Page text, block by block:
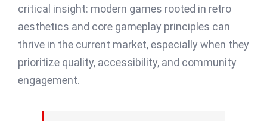
critical insight: modern games rooted in retro
aesthetics and core gameplay principles can
thrive in the current market, especially when they
prioritize quality, accessibility, and community
engagement.